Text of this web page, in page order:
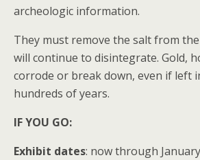
archeologic information.
They must remove the salt from
will continue to disintegrate. Gold,
corrode or break down, even if left
hundreds of years.
IF YOU GO:
Exhibit dates: now through